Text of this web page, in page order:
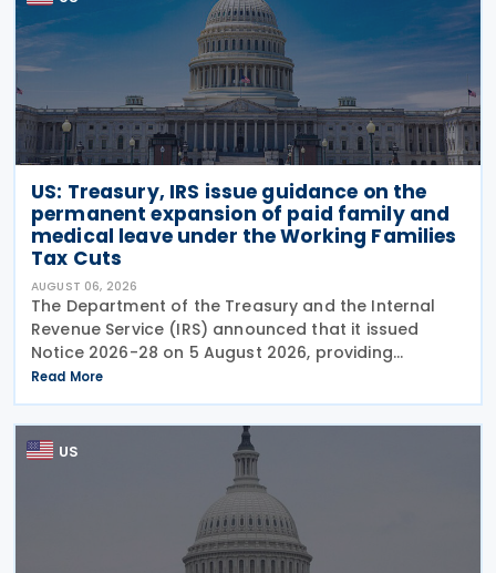
US: Treasury, IRS issue guidance on the
permanent expansion of paid family and
medical leave under the Working Families
Tax Cuts
AUGUST 06, 2026
The Department of the Treasury and the Internal
Revenue Service (IRS) announced that it issued
Notice 2026-28 on 5 August 2026, providing
guidance on the employer credit for paid family
and medical leave (PFML) under the Working
Families Tax Cuts
Read More
US